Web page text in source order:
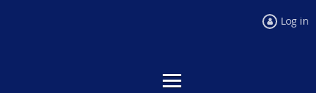
Log in